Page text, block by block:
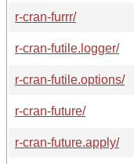
r-cran-furrr/
r-cran-futile.logger/
r-cran-futile.options/
r-cran-future/
r-cran-future.apply/